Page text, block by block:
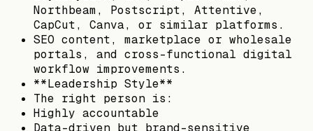
Northbeam, Postscript, Attentive,
CapCut, Canva, or similar platforms.
SEO content, marketplace or wholesale
portals, and cross-functional digital
workflow improvements.
**Leadership Style**
The right person is:
Highly accountable
Data-driven but brand-sensitive